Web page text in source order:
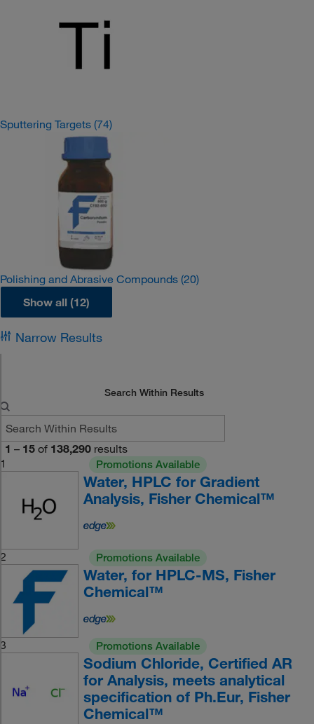
Sputtering Targets (74)
Polishing and Abrasive Compounds (20)
Show all (12)
Narrow Results
Search Within Results
1 – 15 of 138,290 results
1
Promotions Available
Water, HPLC for Gradient
Analysis, Fisher Chemical™
2 Promotions Available
Water, for HPLC-MS, Fisher
Chemical™
3 Promotions Available
Sodium Chloride, Certified AR
for Analysis, meets analytical
specification of Ph.Eur, Fisher
Chemical™